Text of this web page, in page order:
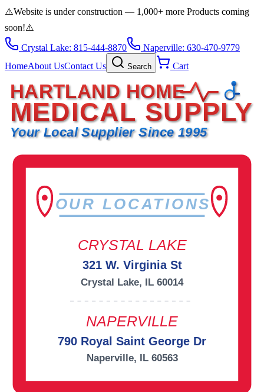
⚠️Website is under construction — 1,000+ more Products coming
soon!⚠️
Crystal Lake: 815-444-8870
Naperville: 630-470-9779
HomeAbout UsContact Us Search Cart
HARTLAND HOME
MEDICAL SUPPLY
Your Local Supplier Since 1995
OUR LOCATIONS
CRYSTAL LAKE
321 W. Virginia St
Crystal Lake, IL 60014
NAPERVILLE
790 Royal Saint George Dr
Naperville, IL 60563